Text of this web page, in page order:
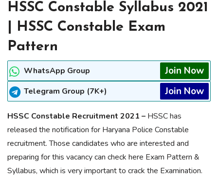
HSSC Constable Syllabus 2021
| HSSC Constable Exam
Pattern
WhatsApp Group Join Now
Telegram Group (7K+) Join Now
HSSC Constable Recruitment 2021 – HSSC has
released the notification for Haryana Police Constable
recruitment. Those candidates who are interested and
preparing for this vacancy can check here Exam Pattern &
Syllabus, which is very important to crack the Examination.